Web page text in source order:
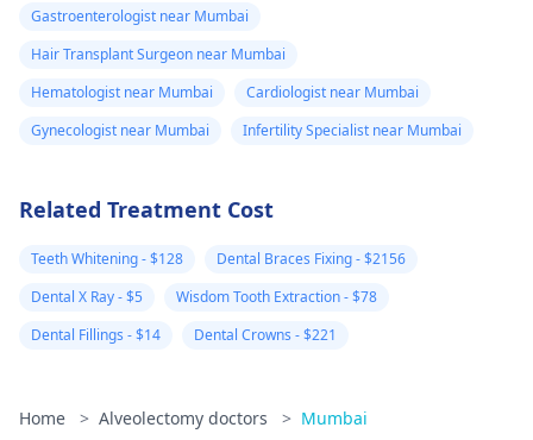
Gastroenterologist near Mumbai
Hair Transplant Surgeon near Mumbai
Hematologist near Mumbai
Cardiologist near Mumbai
Gynecologist near Mumbai
Infertility Specialist near Mumbai
Related Treatment Cost
Teeth Whitening - $128
Dental Braces Fixing - $2156
Dental X Ray - $5
Wisdom Tooth Extraction - $78
Dental Fillings - $14
Dental Crowns - $221
Home > Alveolectomy doctors > Mumbai